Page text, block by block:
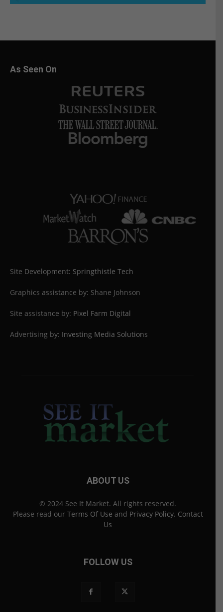
As Seen On
Site Development: Springthistle Tech
Graphics assistance by: Shane Johnson
Site assistance by: Pixel Farm Digital
Advertising by: Investing Media Solutions
ABOUT US
© 2024 See It Market. All rights reserved.
Please read our Terms Of Use and Privacy Policy. Contact
Us
FOLLOW US